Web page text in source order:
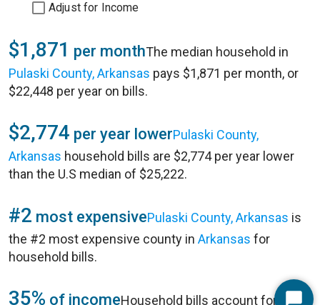
Adjust for Income
$1,871 per monthThe median household in
Pulaski County, Arkansas pays $1,871 per month, or
$22,448 per year on bills.
$2,774 per year lowerPulaski County,
Arkansas household bills are $2,774 per year lower
than the U.S median of $25,222.
#2 most expensivePulaski County, Arkansas is
the #2 most expensive county in Arkansas for
household bills.
35% of incomeHousehold bills account for 35%